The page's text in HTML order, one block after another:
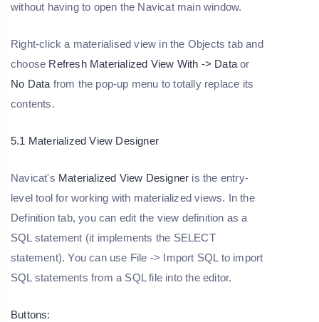
without having to open the Navicat main window.
Right-click a materialised view in the Objects tab and
choose Refresh Materialized View With -> Data or
No Data from the pop-up menu to totally replace its
contents.
5.1 Materialized View Designer
Navicat's Materialized View Designer is the entry-
level tool for working with materialized views. In the
Definition tab, you can edit the view definition as a
SQL statement (it implements the SELECT
statement). You can use File -> Import SQL to import
SQL statements from a SQL file into the editor.
Buttons: